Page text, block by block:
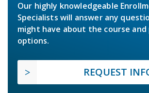
Our highly knowledgeable
Specialists will answer any
might have about the course and
options.
REQUEST